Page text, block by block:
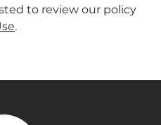
to review our policy
.